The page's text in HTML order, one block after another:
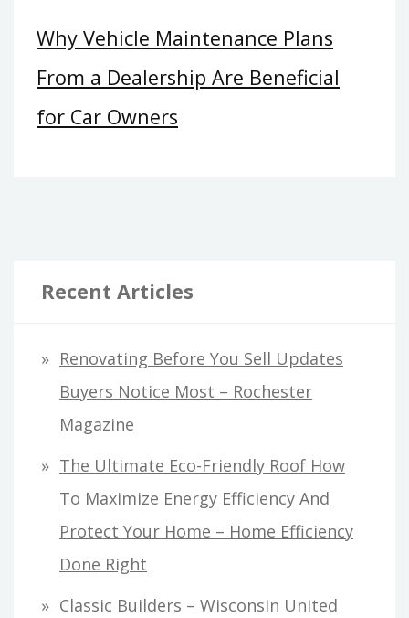
Why Vehicle Maintenance Plans
From a Dealership Are Beneficial
for Car Owners
Recent Articles
Renovating Before You Sell Updates
Buyers Notice Most – Rochester
Magazine
The Ultimate Eco-Friendly Roof How
To Maximize Energy Efficiency And
Protect Your Home – Home Efficiency
Done Right
Classic Builders – Wisconsin United